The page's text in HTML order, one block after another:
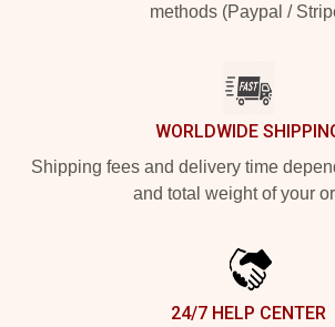
methods (Paypal /
WORLDWIDE
Shipping fees and delivery time
and total weight of your
24/7 HELP CENTER